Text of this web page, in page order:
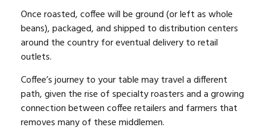
Once roasted, coffee will be ground (or left as whole
beans), packaged, and shipped to distribution centers
around the country for eventual delivery to retail
outlets.
Coffee’s journey to your table may travel a different
path, given the rise of specialty roasters and a growing
connection between coffee retailers and farmers that
removes many of these middlemen.